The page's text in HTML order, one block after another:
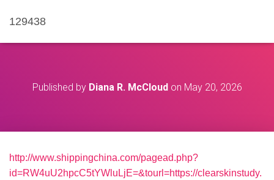
129438
Published by Diana R. McCloudon May 20, 2026
http://www.shippingchina.com/pagead.php?
id=RW4uU2hpcC5tYWluLjE=&tourl=https://clearskinstudy.